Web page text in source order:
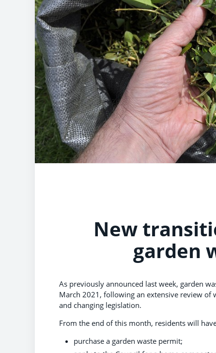
New
garden
As previously announced last week, garden
March 2021, following an extensive review of
and changing legislation.
From the end of this month, residents will
purchase a garden waste permit;